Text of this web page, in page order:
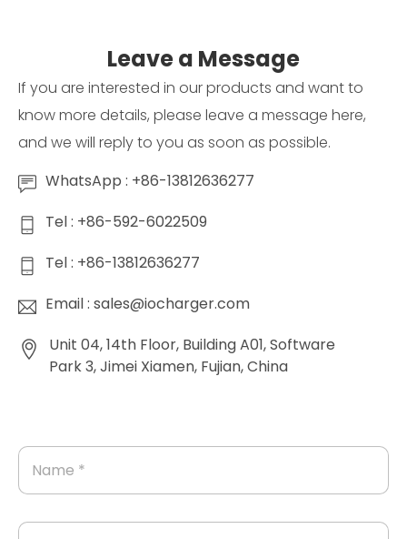
Leave a Message
If you are interested in our products and want to
know more details, please leave a message here,
and we will reply to you as soon as possible.
WhatsApp : +86-13812636277
Tel : +86-592-6022509
Tel : +86-13812636277
Email : sales@iocharger.com
Unit 04, 14th Floor, Building A01, Software
Park 3, Jimei Xiamen, Fujian, China
N
m
*
E